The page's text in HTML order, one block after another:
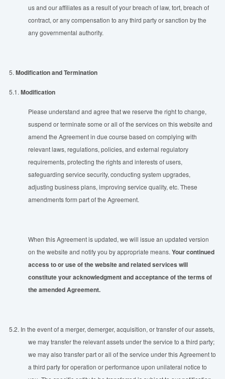
us and our affiliates as a result of your breach of law, tort, breach of
contract, or any compensation to any third party or sanction by the
any governmental authority.
5. Modification and Termination
5.1. Modification
Please understand and agree that we reserve the right to change,
suspend or terminate some or all of the services on this website and
amend the Agreement in due course based on complying with
relevant laws, regulations, policies, and external regulatory
requirements, protecting the rights and interests of users,
safeguarding service security, conducting system upgrades,
adjusting business plans, improving service quality, etc. These
amendments form part of the Agreement.
When this Agreement is updated, we will issue an updated version
on the website and notify you by appropriate means. Your continued
access to or use of the website and related services will
constitute your acknowledgment and acceptance of the terms of
the amended Agreement.
5.2. In the event of a merger, demerger, acquisition, or transfer of our assets,
we may transfer the relevant assets under the service to a third party;
we may also transfer part or all of the service under this Agreement to
a third party for operation or performance upon unilateral notice to